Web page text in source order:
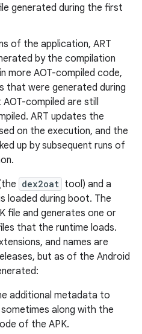
generated during the first
of the application, ART
by the compilation
more AOT-compiled code,
that were generated during
compiled are still
ART updates the
on the execution, and the
up by subsequent runs of
dex2oat tool) and a
loaded during boot. The
file and generates one or
that the runtime loads.
and names are
but as of the Android
additional metadata to
along with the
of the APK.